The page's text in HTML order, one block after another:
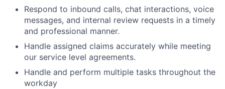
Respond to inbound calls, chat interactions, voice
messages, and internal review requests in a timely
and professional manner.
Handle assigned claims accurately while meeting
our service level agreements.
Handle and perform multiple tasks throughout the
workday